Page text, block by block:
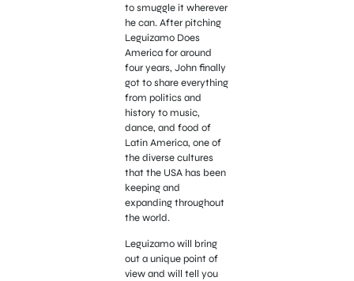
to smuggle it wherever
he can. After pitching
Leguizamo Does
America for around
four years, John finally
got to share everything
from politics and
history to music,
dance, and food of
Latin America, one of
the diverse cultures
that the USA has been
keeping and
expanding throughout
the world.
Leguizamo will bring
out a unique point of
view and will tell you